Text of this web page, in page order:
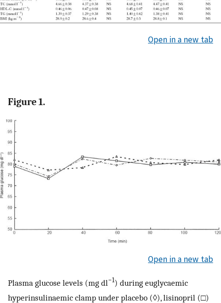
Open in a new tab
Figure 1.
Open in a new tab
Plasma glucose levels (mg dl −1 ) during euglycaemic
hyperinsulinaemic clamp under placebo (◊), lisinopril (□)